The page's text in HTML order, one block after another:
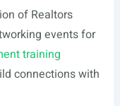
of Realtors
events for
training
connections with